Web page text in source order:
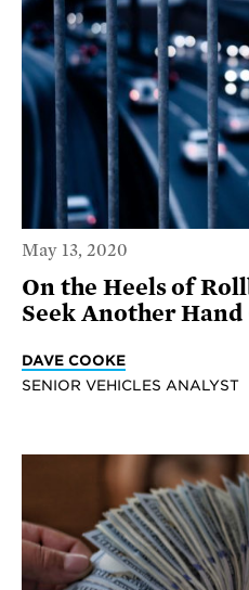
May 13, 2020
On the Heels of
Seek Another Hand
DAVE COOKE
SENIOR VEHICLES ANALYST